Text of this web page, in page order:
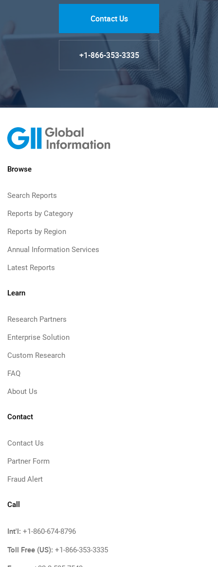
Contact Us
+1-866-353-3335
Browse
Search Reports
Reports by Category
Reports by Region
Annual Information Services
Latest Reports
Learn
Research Partners
Enterprise Solution
Custom Research
FAQ
About Us
Contact
Contact Us
Partner Form
Fraud Alert
Call
Int'l: +1-860-674-8796
Toll Free (US): +1-866-353-3335